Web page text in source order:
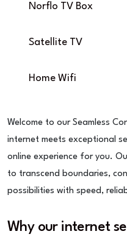
Norflo TV Box
Satellite TV
Home Wifi
Welcome to our Seamless
internet meets exceptional
online experience for you.
to transcend boundaries,
possibilities with speed,
Why our internet